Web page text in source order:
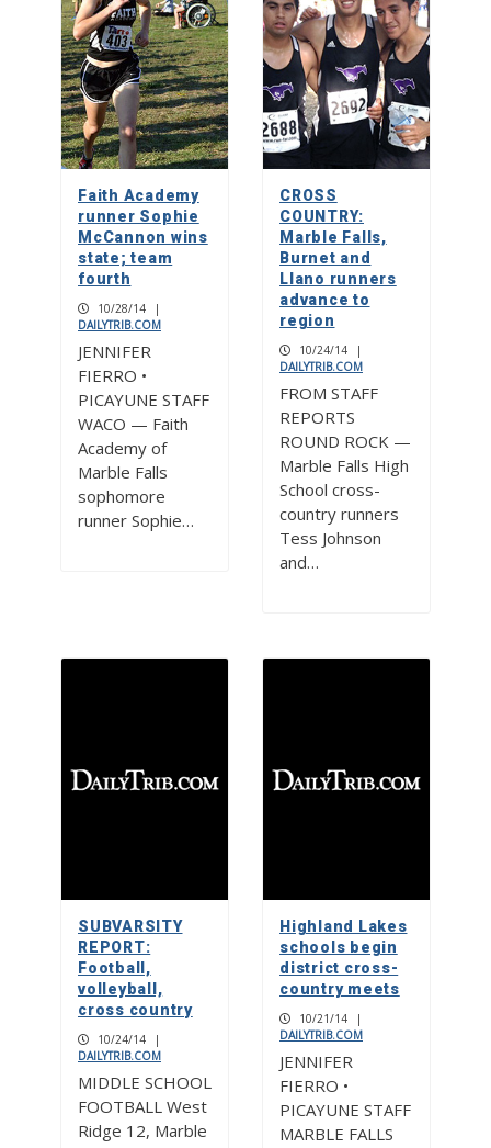
Faith Academy
runner Sophie
McCannon wins
state; team
fourth
10/28/14
|
DAILYTRIB.COM
JENNIFER
FIERRO •
PICAYUNE STAFF
WACO — Faith
Academy of
Marble Falls
sophomore
runner Sophie…
CROSS
COUNTRY:
Marble Falls,
Burnet and
Llano runners
advance to
region
10/24/14
|
DAILYTRIB.COM
FROM STAFF
REPORTS
ROUND ROCK —
Marble Falls High
School cross-
country runners
Tess Johnson
and…
SUBVARSITY
REPORT:
Football,
volleyball,
cross country
10/24/14
|
DAILYTRIB.COM
MIDDLE SCHOOL
FOOTBALL West
Ridge 12, Marble
Highland Lakes
schools begin
district cross-
country meets
10/21/14
|
DAILYTRIB.COM
JENNIFER
FIERRO •
PICAYUNE STAFF
MARBLE FALLS